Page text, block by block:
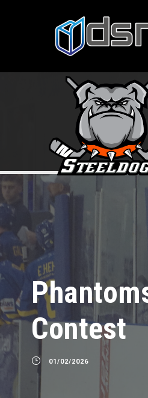
Contest
01/02/2026